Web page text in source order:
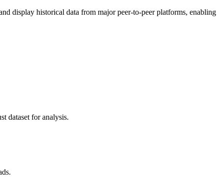
display historical data from major peer-to-peer platforms, enabling
dataset for analysis.